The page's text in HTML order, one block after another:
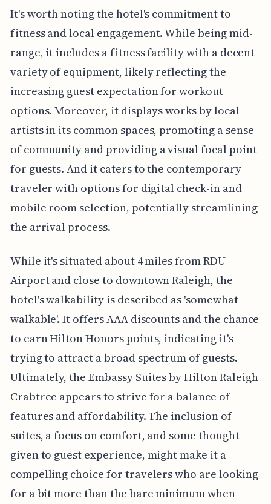
It's worth noting the hotel's commitment to
fitness and local engagement. While being mid-
range, it includes a fitness facility with a decent
variety of equipment, likely reflecting the
increasing guest expectation for workout
options. Moreover, it displays works by local
artists in its common spaces, promoting a sense
of community and providing a visual focal point
for guests. And it caters to the contemporary
traveler with options for digital check-in and
mobile room selection, potentially streamlining
the arrival process.
While it's situated about 4 miles from RDU
Airport and close to downtown Raleigh, the
hotel's walkability is described as 'somewhat
walkable'. It offers AAA discounts and the chance
to earn Hilton Honors points, indicating it's
trying to attract a broad spectrum of guests.
Ultimately, the Embassy Suites by Hilton Raleigh
Crabtree appears to strive for a balance of
features and affordability. The inclusion of
suites, a focus on comfort, and some thought
given to guest experience, might make it a
compelling choice for travelers who are looking
for a bit more than the bare minimum when